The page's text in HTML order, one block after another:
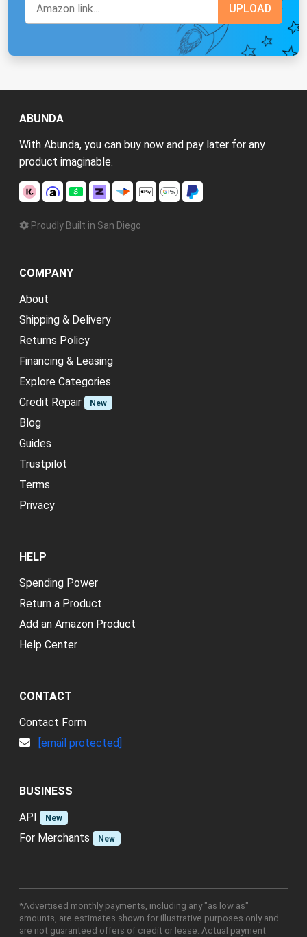
ABUNDA
With Abunda, you can buy now and pay later for any
product imaginable.
Proudly Built in San Diego
COMPANY
About
Shipping & Delivery
Returns Policy
Financing & Leasing
Explore Categories
Credit Repair
New
Blog
Guides
Trustpilot
Terms
Privacy
HELP
Spending Power
Return a Product
Add an Amazon Product
Help Center
CONTACT
Contact Form
[email protected]
BUSINESS
API
New
For Merchants New
*Advertised monthly payments, including any "as low as"
amounts, are estimates shown for illustrative purposes only and
are not guaranteed offers of credit or lease. Actual payment